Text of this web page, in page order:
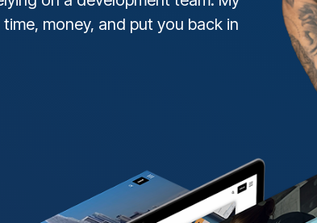
DOWNLOAD
money, and put you back in